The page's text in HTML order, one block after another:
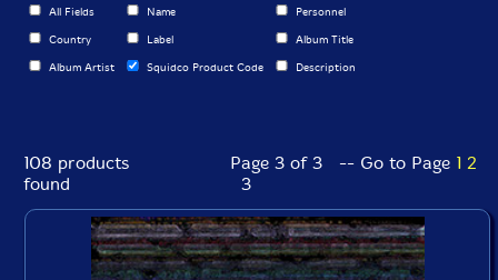
All Fields Name Personnel
Country Label Album Title
Album Artist Squidco Product Code Description
108 products
found
Page 3 of 3 -- Go to Page 1 2
3